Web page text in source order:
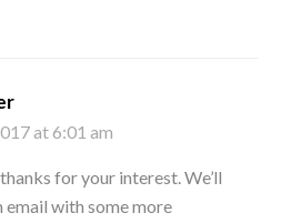
at 6:01 am
for your interest. We’ll
email with some more